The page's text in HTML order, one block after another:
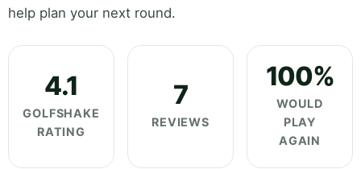
help plan your next round.
4.1
GOLFSHAKE
RATING
7
REVIEWS
100%
WOULD
PLAY
AGAIN